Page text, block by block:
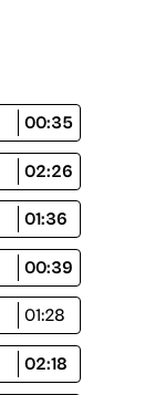
00:35
02:26
01:36
00:39
01:28
02:18